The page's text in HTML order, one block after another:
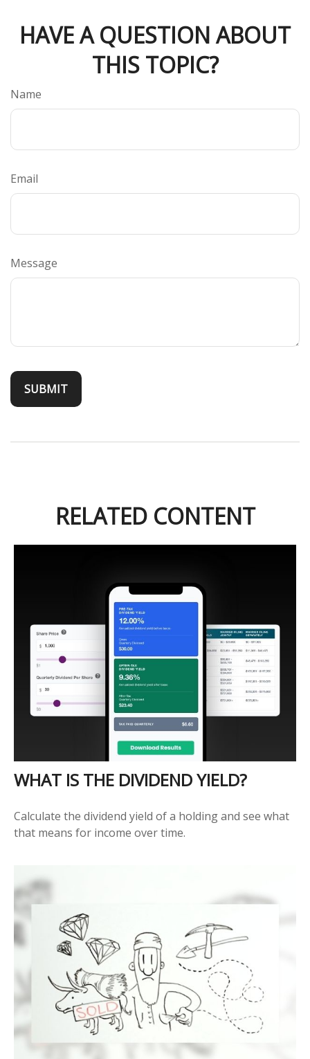
HAVE A QUESTION ABOUT
THIS TOPIC?
Name
Email
Message
RELATED CONTENT
WHAT IS THE DIVIDEND YIELD?
Calculate the dividend yield of a holding and see what
that means for income over time.